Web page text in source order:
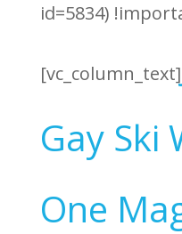
id=5834)
[vc_column_text]
Gay Ski
One